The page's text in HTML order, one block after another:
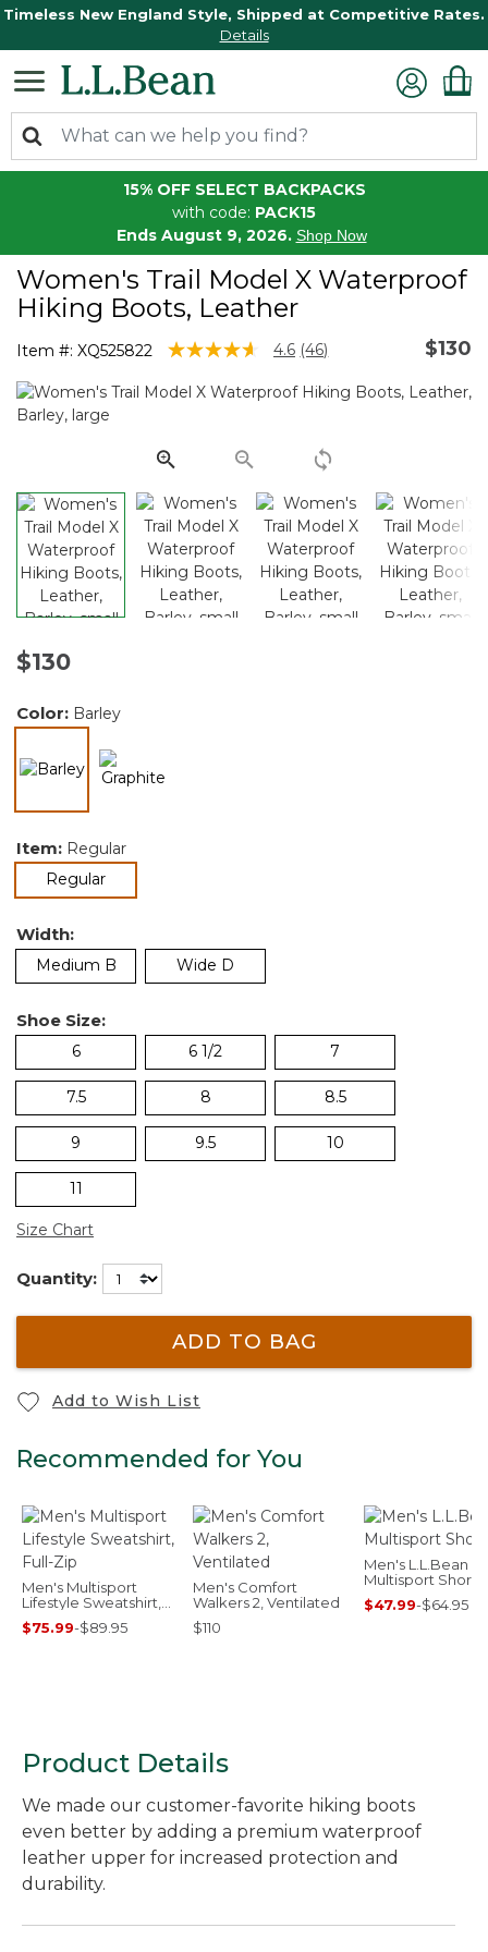
Timeless New England Style, Shipped at Competitive Rates.
Details
15% OFF SELECT BACKPACKS
with code: PACK15
Ends August 9, 2026. Shop Now
Women's Trail Model X Waterproof
Hiking Boots, Leather
Item #: XQ525822 4.8 out of 5 Customer Rating
4.6 Read
Reviews.
link.
(46) $130
$130
Color: Barley
Item: Regular
Regularselected
Width:
Medium B Wide D
Shoe Size:
6 6 1/2 7
7.5 8 8.5
9 9.5 10
11
Size Chart
Quantity:
ADD TO BAG
Add to Wish List
Recommended for You
Men's Multisport
Lifestyle Sweatshirt,
Full-Zip
$75.99-$89.95
Men's Comfort
Walkers 2, Ventilated
$110
Men's L.L.Bean
Multisport Shorts,
$47.99-$64.95
Product Details
We made our customer-favorite hiking boots
even better by adding a premium waterproof
leather upper for increased protection and
durability.